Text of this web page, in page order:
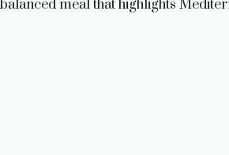
balanced meal that highlights